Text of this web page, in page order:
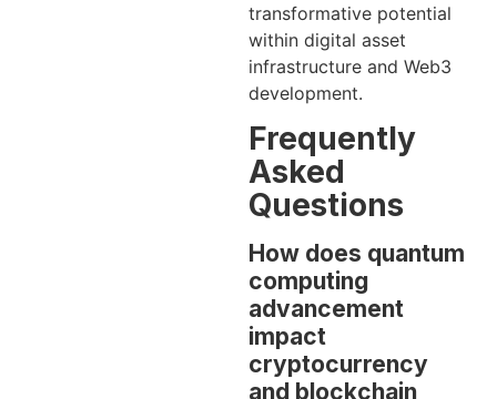
transformative potential
within digital asset
infrastructure and Web3
development.
Frequently
Asked
Questions
How does quantum
computing
advancement
impact
cryptocurrency
and blockchain